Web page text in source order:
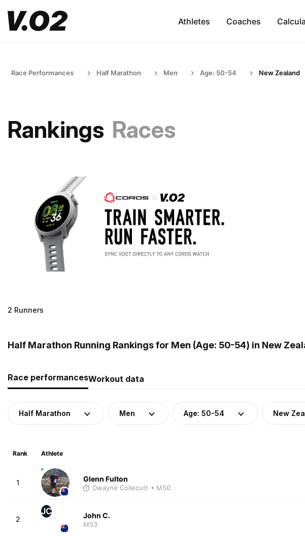
Athletes Coaches
Race Performances Half Marathon Men Age: 50-54 New Zealand
Rankings Races
2 Runners
Half Marathon Running Rankings for Men (Age: 50-54) in New
Race performancesWorkout data
Half Marathon Men Age: 50-54 New
Rank Athlete
1 Glenn Fulton
Dwayne Collecutt • M50
2
JC John C.
M53